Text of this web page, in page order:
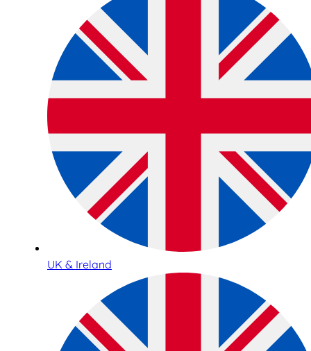
UK & Ireland